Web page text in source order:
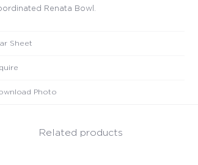
Renata Bowl.
Sheet
Photo
Related products